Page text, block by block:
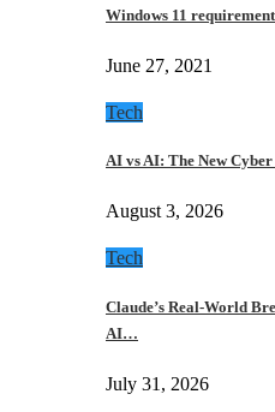
Windows 11
June 27, 2021
Tech
AI vs AI: The New
August 3, 2026
Tech
Claude’s Real-World
AI…
July 31, 2026